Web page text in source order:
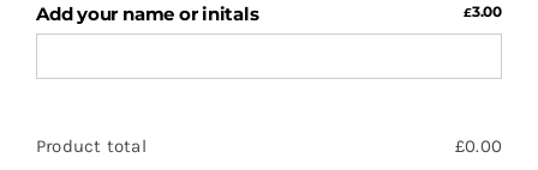
Add your name or initals £3.00
Product total £0.00